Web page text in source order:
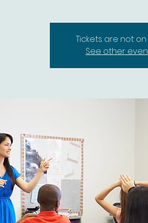
Tickets are not
See other